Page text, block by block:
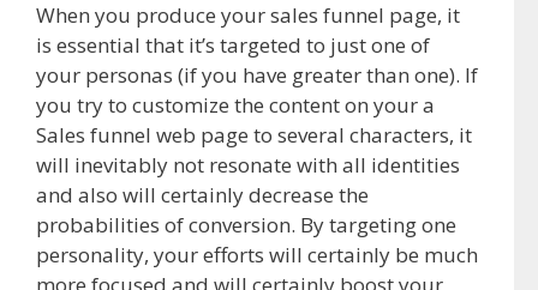
When you produce your sales funnel page, it
is essential that it’s targeted to just one of
your personas (if you have greater than one). If
you try to customize the content on your a
Sales funnel web page to several characters, it
will inevitably not resonate with all identities
and also will certainly decrease the
probabilities of conversion. By targeting one
personality, your efforts will certainly be much